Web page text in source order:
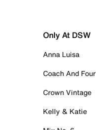
Only At DSW
Anna Luisa
Coach And Four
Crown Vintage
Kelly & Katie